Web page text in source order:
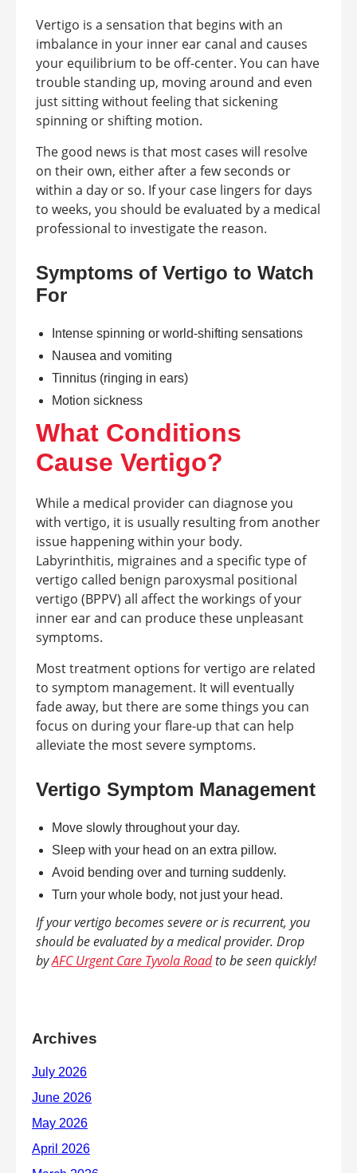
Vertigo is a sensation that begins with an
imbalance in your inner ear canal and causes
your equilibrium to be off-center. You can have
trouble standing up, moving around and even
just sitting without feeling that sickening
spinning or shifting motion.
The good news is that most cases will resolve
on their own, either after a few seconds or
within a day or so. If your case lingers for days
to weeks, you should be evaluated by a medical
professional to investigate the reason.
Symptoms of Vertigo to Watch
For
Intense spinning or world-shifting sensations
Nausea and vomiting
Tinnitus (ringing in ears)
Motion sickness
What Conditions
Cause Vertigo?
While a medical provider can diagnose you
with vertigo, it is usually resulting from another
issue happening within your body.
Labyrinthitis, migraines and a specific type of
vertigo called benign paroxysmal positional
vertigo (BPPV) all affect the workings of your
inner ear and can produce these unpleasant
symptoms.
Most treatment options for vertigo are related
to symptom management. It will eventually
fade away, but there are some things you can
focus on during your flare-up that can help
alleviate the most severe symptoms.
Vertigo Symptom Management
Move slowly throughout your day.
Sleep with your head on an extra pillow.
Avoid bending over and turning suddenly.
Turn your whole body, not just your head.
If your vertigo becomes severe or is recurrent, you
should be evaluated by a medical provider. Drop
byAFC Urgent Care Tyvola Roadto be seen quickly!
Archives